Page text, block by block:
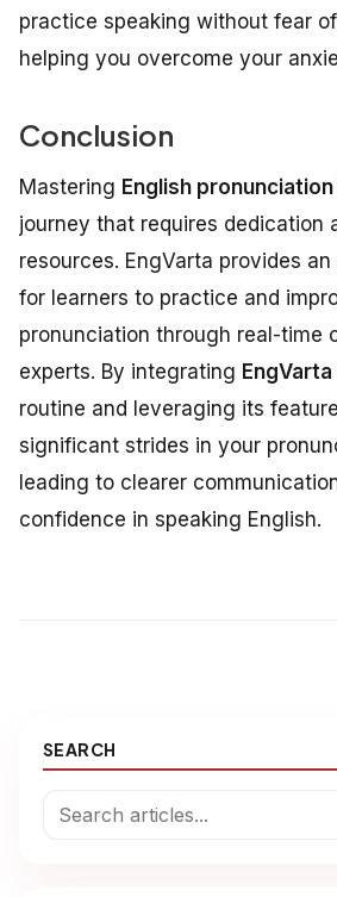
practice speaking without fear
helping you overcome your
Conclusion
Mastering English pronunciation
journey that requires dedication
resources. EngVarta provides
for learners to practice and
pronunciation through real-time
experts. By integrating EngVarta
routine and leveraging its
significant strides in your
leading to clearer
confidence in speaking English.
SEARCH